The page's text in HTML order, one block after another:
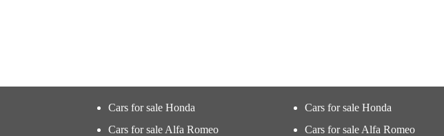
Cars for sale Honda
Cars for sale Alfa Romeo
Cars for sale Honda
Cars for sale Alfa Romeo